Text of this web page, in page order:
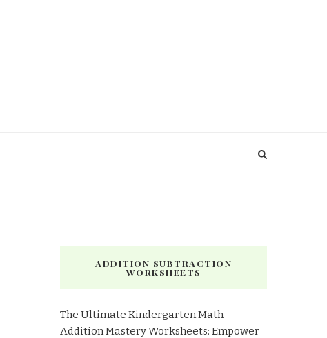
ADDITION SUBTRACTION
WORKSHEETS
The Ultimate Kindergarten Math
Addition Mastery Worksheets: Empower